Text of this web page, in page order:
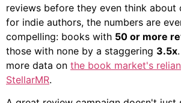
reviews before they even think about
for indie authors, the numbers are
compelling: books with 50 or more
those with none by a staggering 3.5x
more data on the book market's
StellarMR.